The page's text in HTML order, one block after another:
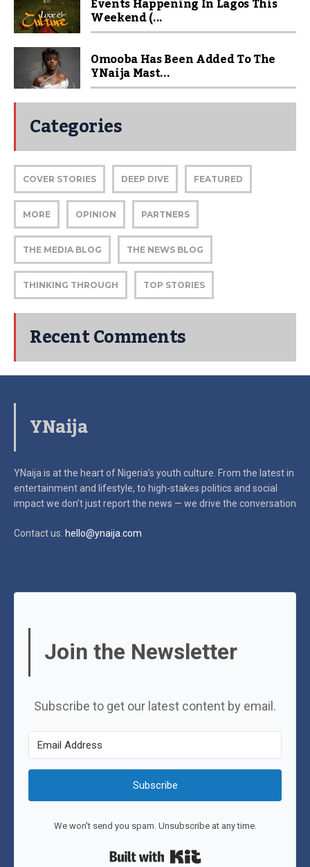
Weekend (...
Omooba Has Been Added To The
YNaija Mast...
Categories
COVER STORIES DEEP DIVE FEATURED
MORE OPINION PARTNERS
THE MEDIA BLOG THE NEWS BLOG
THINKING THROUGH TOP STORIES
Recent Comments
YNaija
YNaija is at the heart of Nigeria’s youth culture. From the latest in
entertainment and lifestyle, to high-stakes politics and social
impactwe don’t just report the news — we drive the conversation
Contact us: hello@ynaija.com
Join the Newsletter
Subscribe to get our latest content by email.
Subscribe
We won't send you spam. Unsubscribe at any time.